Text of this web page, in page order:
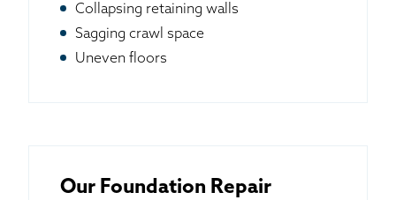
Collapsing retaining walls
Sagging crawl space
Uneven floors
Our Foundation Repair